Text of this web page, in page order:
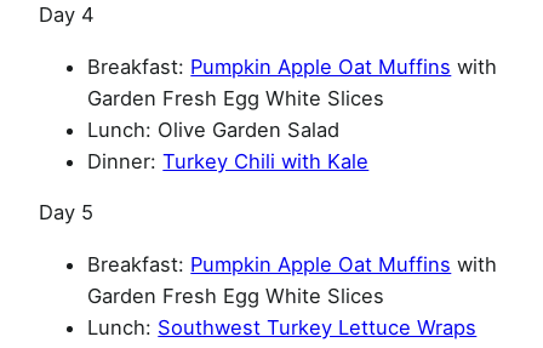
Day 4
Breakfast: Pumpkin Apple Oat Muffins with
Garden Fresh Egg White Slices
Lunch: Olive Garden Salad
Dinner:Turkey Chili with Kale
Day 5
Breakfast: Pumpkin Apple Oat Muffins with
Garden Fresh Egg White Slices
Lunch: Southwest Turkey Lettuce Wraps